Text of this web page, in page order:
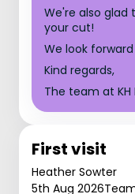
We're also glad
your cut!
We look
Kind regards,
The team at KH
First visit
Heather Sowter
5th Aug 2026